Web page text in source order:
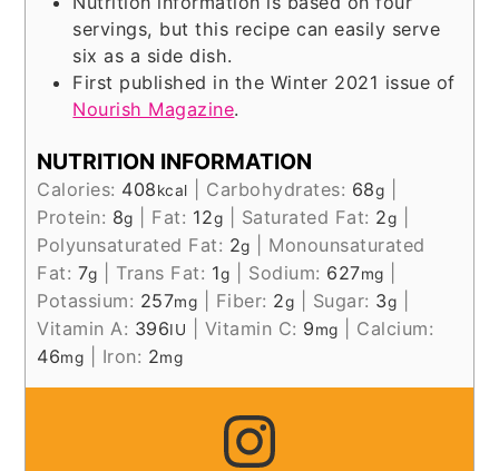
servings, but this recipe can easily serve
six as a side dish.
First published in the Winter 2021 issue of
Nourish Magazine.
NUTRITION INFORMATION
Calories: 408kcal Carbohydrates: 68g
Protein: 8g Fat: 12g Saturated Fat: 2g
Polyunsaturated Fat: 2g
Monounsaturated
Fat: 7g Trans Fat: 1g Sodium: 627mg
Potassium: 257mg Fiber: 2g Sugar: 3g
Vitamin A: 396IU Vitamin C: 9mg
Calcium:
46mg Iron: 2mg